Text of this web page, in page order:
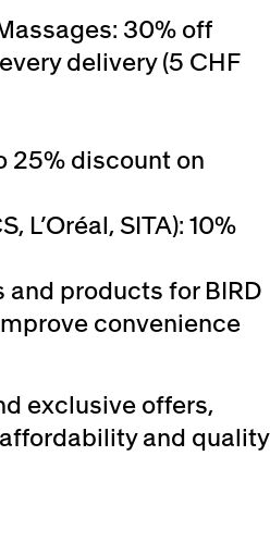
30% off
delivery (5 CHF
25% discount on
L’Oréal, SITA): 10%
products for BIRD
convenience
exclusive offers,
and quality